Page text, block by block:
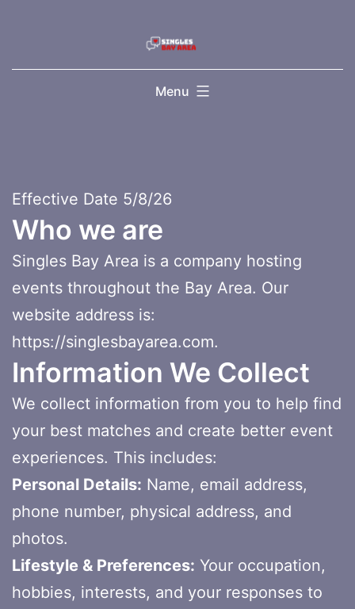
content
Menu
Effective Date 5/8/26
Who we are
Singles Bay Area is a company hosting
events throughout the Bay Area. Our
website address is:
https://singlesbayarea.com.
Information We Collect
We collect information from you to help find
your best matches and create better event
experiences. This includes:
Personal Details: Name, email address,
phone number, physical address, and
photos.
Lifestyle & Preferences: Your occupation,
hobbies, interests, and your responses to